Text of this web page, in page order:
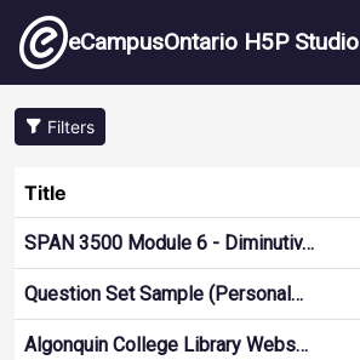
Skip to main content
eCampusOntario H5P Studio
Filters
Title
SPAN 3500 Module 6 - Diminutiv…
Question Set Sample (Personal…
Algonquin College Library Webs…